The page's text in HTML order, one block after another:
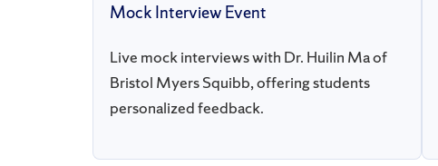
Mock Interview Event
Live mock interviews with Dr. Huilin Ma of
Bristol Myers Squibb, offering students
personalized feedback.